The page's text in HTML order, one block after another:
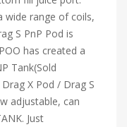
wide range of coils,
S PnP Pod is
has created a
Tank(Sold
X Pod / Drag S
adjustable, can
Just